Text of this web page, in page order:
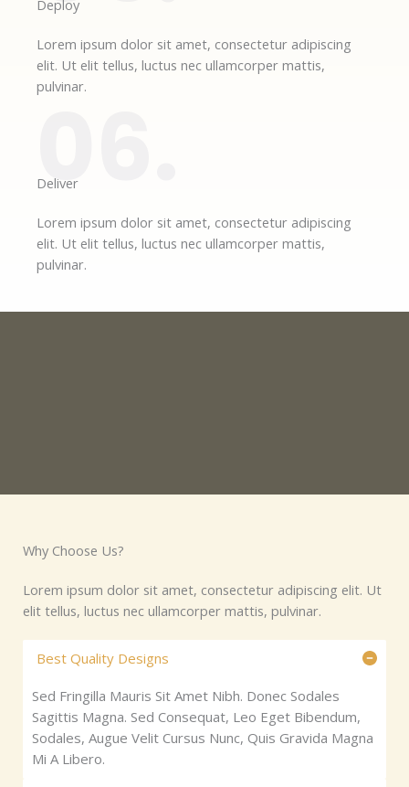
Deploy​
Lorem ipsum dolor sit amet, consectetur adipiscing
elit. Ut elit tellus, luctus nec ullamcorper mattis,
pulvinar.
06.
Deliver​
Lorem ipsum dolor sit amet, consectetur adipiscing
elit. Ut elit tellus, luctus nec ullamcorper mattis,
pulvinar.
Why Choose Us?​
Lorem ipsum dolor sit amet, consectetur adipiscing elit. Ut
elit tellus, luctus nec ullamcorper mattis, pulvinar.
Best Quality Designs
Sed Fringilla Mauris Sit Amet Nibh. Donec Sodales
Sagittis Magna. Sed Consequat, Leo Eget Bibendum,
Sodales, Augue Velit Cursus Nunc, Quis Gravida Magna
Mi A Libero.